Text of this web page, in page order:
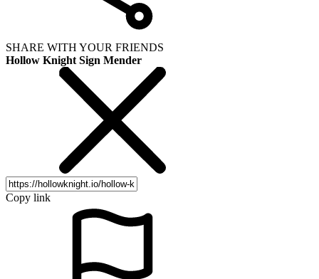
SHARE WITH YOUR FRIENDS
Hollow Knight Sign Mender
Copy link